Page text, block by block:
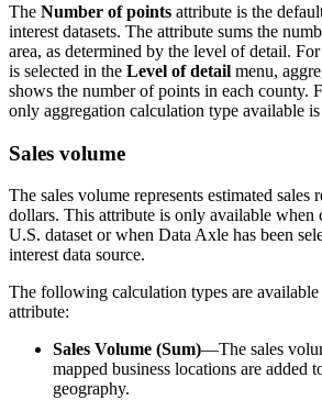
The Number of points attribute is the
interest datasets. The attribute sums the
area, as determined by the level of detail.
is selected in the Level of detail menu,
shows the number of points in each county.
only aggregation calculation type available
Sales volume
The sales volume represents estimated sales
dollars. This attribute is only available when
U.S. dataset or when Data Axle has been
interest data source.
The following calculation types are
attribute:
Sales Volume (Sum)—The sales
mapped business locations are added
geography.